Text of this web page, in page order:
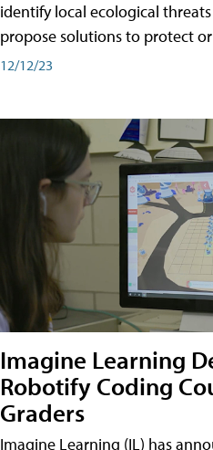
identify local ecological
propose solutions to protect
12/12/23
Imagine Learning
Robotify Coding
Graders
Imagine Learning (IL) has